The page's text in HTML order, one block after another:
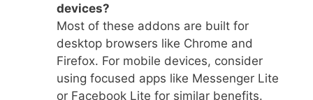
devices?
Most of these addons are built for
desktop browsers like Chrome and
Firefox. For mobile devices, consider
using focused apps like Messenger Lite
or Facebook Lite for similar benefits.